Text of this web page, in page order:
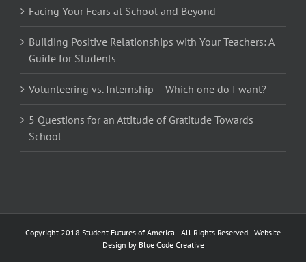
Facing Your Fears at School and Beyond
Building Positive Relationships with Your Teachers: A
Guide for Students
Volunteering vs. Internship – Which one do I want?
5 Questions for an Attitude of Gratitude Towards
School
Copyright 2018 Student Futures of America | All Rights Reserved | Website
Design by Blue Code Creative